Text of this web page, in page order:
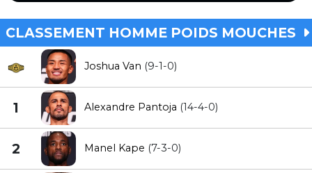
CLASSEMENT HOMME POIDS MOUCHES
Joshua Van (9-1-0)
1 Alexandre Pantoja (14-4-0)
2 Manel Kape (7-3-0)